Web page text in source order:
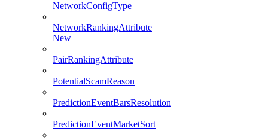
NetworkConfigType
NetworkRankingAttribute
New
PairRankingAttribute
PotentialScamReason
PredictionEventBarsResolution
PredictionEventMarketSort